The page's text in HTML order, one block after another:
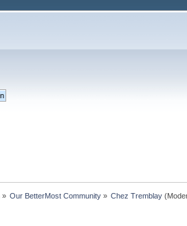
» Our BetterMost Community » Chez Tremblay